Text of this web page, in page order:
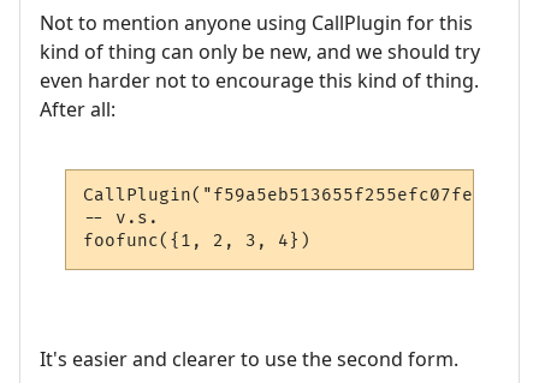
Not to mention anyone using CallPlugin for this
kind of thing can only be new, and we should try
even harder not to encourage this kind of thing.
After all:
CallPlugin("f59a5eb513655f255efc07fe",
-- v.s.
foofunc({1, 2, 3, 4})
It's easier and clearer to use the second form.